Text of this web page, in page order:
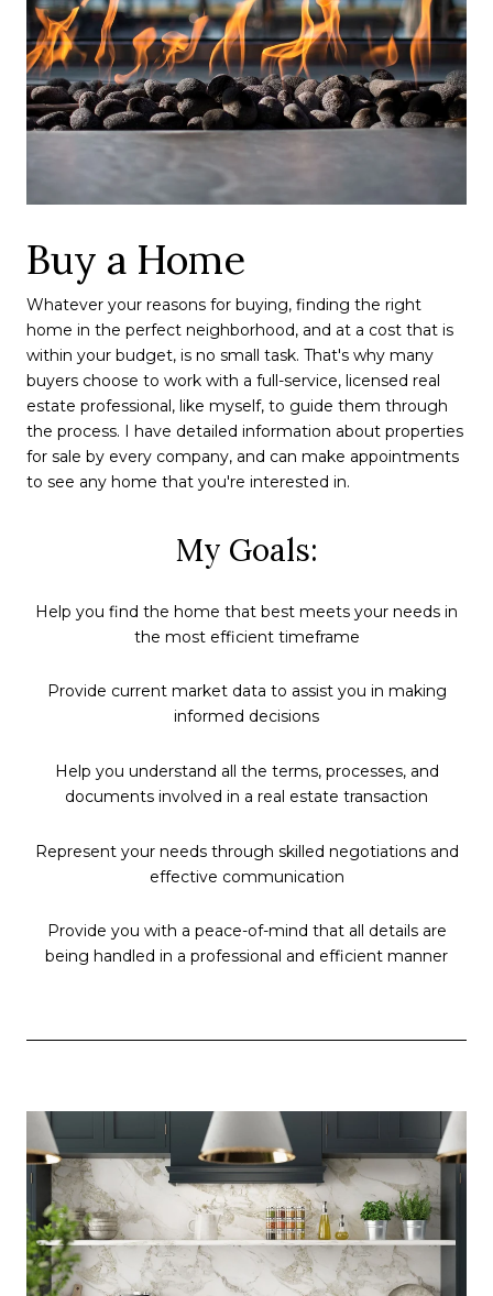
Buy a Home
Whatever your reasons for buying, finding the right
home in the perfect neighborhood, and at a cost that is
within your budget, is no small task. That's why many
buyers choose to work with a full-service, licensed real
estate professional, like myself, to guide them through
the process. I have detailed information about properties
for sale by every company, and can make appointments
to see any home that you're interested in.
My Goals:
Help you find the home that best meets your needs in
the most efficient timeframe
Provide current market data to assist you in making
informed decisions
Help you understand all the terms, processes, and
documents involved in a real estate transaction
Represent your needs through skilled negotiations and
effective communication
Provide you with a peace-of-mind that all details are
being handled in a professional and efficient manner